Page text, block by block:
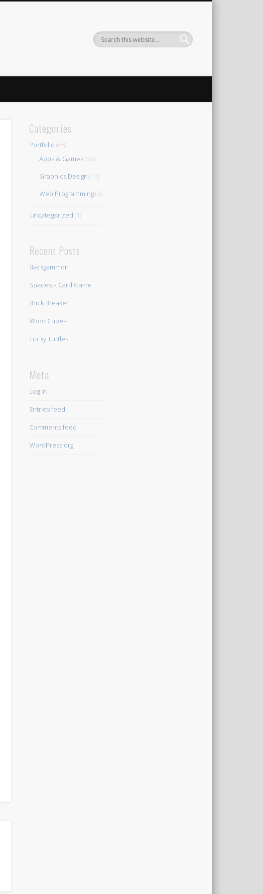
Categories
Portfolio (65)
Apps & Games(52)
Graphics Design (10)
Web Programming(3)
Uncategorized (1)
Recent Posts
Backgammon
Spades – Card Game
Brick Breaker
Word Cubes
Lucky Turtles
Meta
Log in
Entries feed
Comments feed
WordPress.org